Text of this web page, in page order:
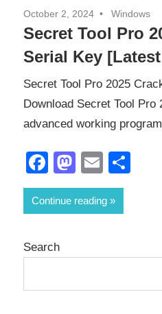
October 2, 2024 Windows
Secret Tool Pro
Serial Key
Secret Tool Pro 2025
Download Secret Tool Pro
advanced working program
Facebook
Mastodon
Email
Continue reading
Search